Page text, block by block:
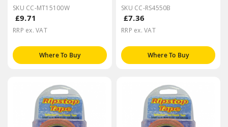
SKU CC-MT15100W
£9.71
RRP ex. VAT
Where To Buy
SKU CC-RS4550B
£7.36
RRP ex. VAT
Where To Buy